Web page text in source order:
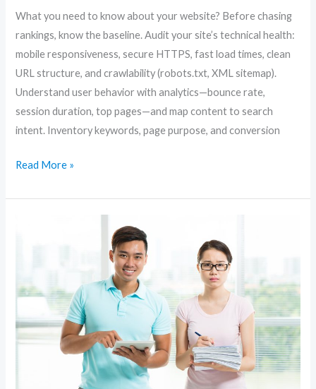
What you need to know about your website? Before chasing
rankings, know the baseline. Audit your site’s technical health:
mobile responsiveness, secure HTTPS, fast load times, clean
URL structure, and crawlability (robots.txt, XML sitemap).
Understand user behavior with analytics—bounce rate,
session duration, top pages—and map content to search
intent. Inventory keywords, page purpose, and conversion
Read More »
to
Create
Articles